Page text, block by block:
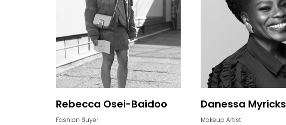
Rebecca Osei-Baidoo
Fashion Buyer
Danessa Myricks
Makeup Artist